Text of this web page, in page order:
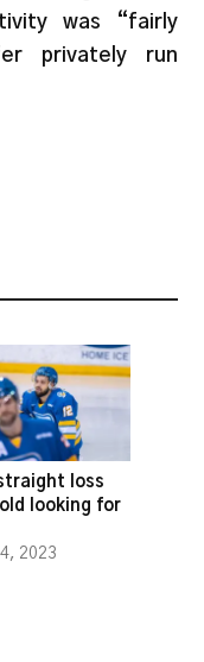
was “fairly
privately run
loss
looking for
2023